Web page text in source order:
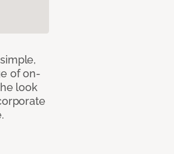
of on-
look